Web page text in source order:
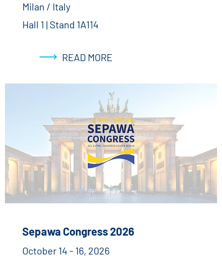
Milan / Italy
Hall 1 | Stand 1A114
READ MORE
Sepawa Congress 2026
October 14 - 16, 2026